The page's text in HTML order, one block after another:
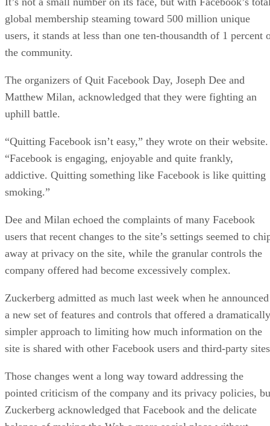
global membership steaming toward 500 million unique
users, it stands at less than one ten-thousandth of 1 percent
the community.
The organizers of Quit Facebook Day, Joseph Dee and
Matthew Milan, acknowledged that they were fighting an
uphill battle.
“Quitting Facebook isn’t easy,” they wrote on their website.
“Facebook is engaging, enjoyable and quite frankly,
addictive. Quitting something like Facebook is like quitting
smoking.”
Dee and Milan echoed the complaints of many Facebook
users that recent changes to the site’s settings seemed to
away at privacy on the site, while the granular controls the
company offered had become excessively complex.
Zuckerberg admitted as much last week when he announced
a new set of features and controls that offered a dramatically
simpler approach to limiting how much information on the
site is shared with other Facebook users and third-party
Those changes went a long way toward addressing the
pointed criticism of the company and its privacy policies,
Zuckerberg acknowledged that Facebook and the delicate